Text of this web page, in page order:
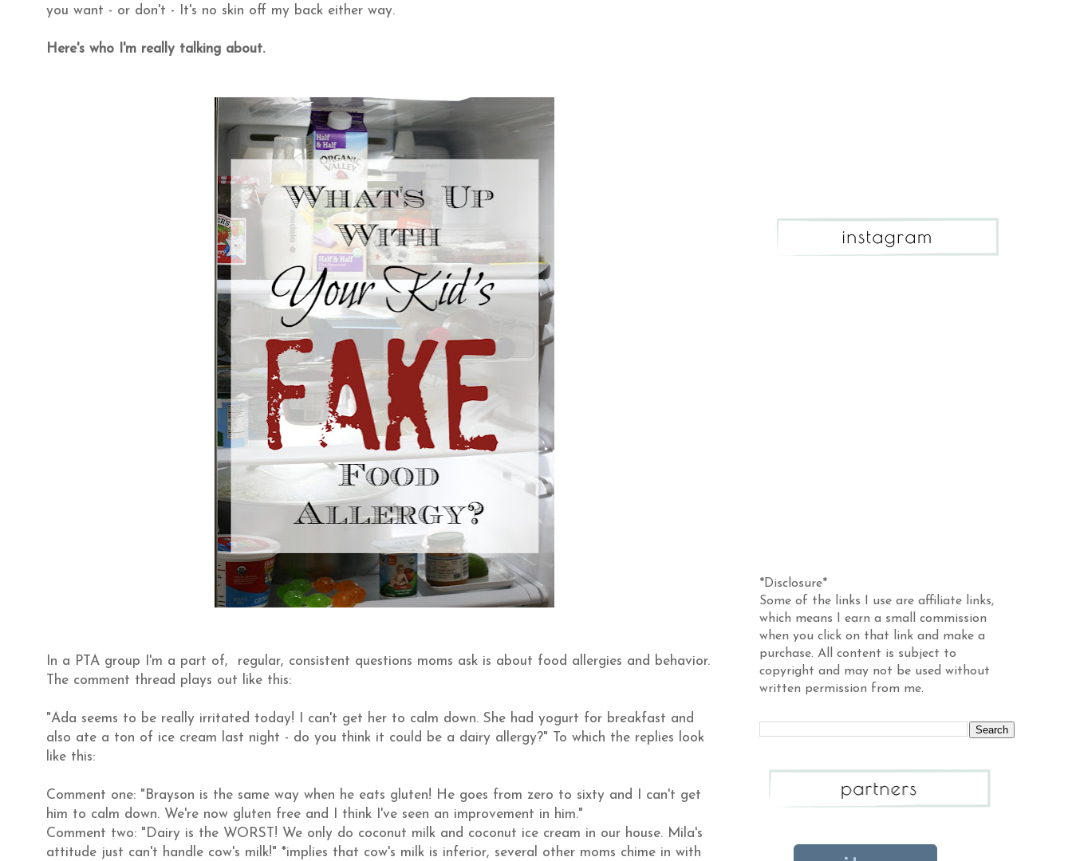
you want - or don't - It's no skin off my back either way.
Here's who I'm really talking about.
In a PTA group I'm a part of, regular, consistent questions moms ask is about food allergies and behavior.
The comment thread plays out like this:
"Ada seems to be really irritated today! I can't get her to calm down. She had yogurt for breakfast and
also ate a ton of ice cream last night - do you think it could be a dairy allergy?" To which the replies look
like this:
Comment one: "Brayson is the same way when he eats gluten! He goes from zero to sixty and I can't get
him to calm down. We're now gluten free and I think I've seen an improvement in him."
Comment two: "Dairy is the WORST! We only do coconut milk and coconut ice cream in our house. Mila's
attitude just can't handle cow's milk!" *implies that cow's milk is inferior, several other moms chime in with
*Disclosure*
Some of the links I use are affiliate links,
which means I earn a small commission
when you click on that link and make a
purchase. All content is subject to
copyright and may not be used without
written permission from me.